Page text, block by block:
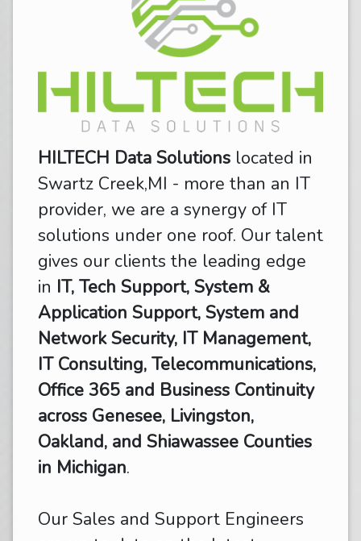
HILTECH Data Solutions located in
Swartz Creek,MI - more than an IT
provider, we are a synergy of IT
solutions under one roof. Our talent
gives our clients the leading edge
in IT, Tech Support, System &
Application Support, System and
Network Security, IT Management,
IT Consulting, Telecommunications,
Office 365 and Business Continuity
across Genesee, Livingston,
Oakland, and Shiawassee Counties
in Michigan.
Our Sales and Support Engineers